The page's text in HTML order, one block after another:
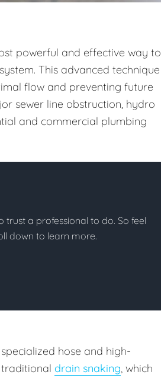
powerful and effective way to
This advanced technique
flow and preventing future
sewer line obstruction, hydro
and commercial plumbing
trust a professional to do. So feel
down to learn more.
hose and high-
drain snaking, which